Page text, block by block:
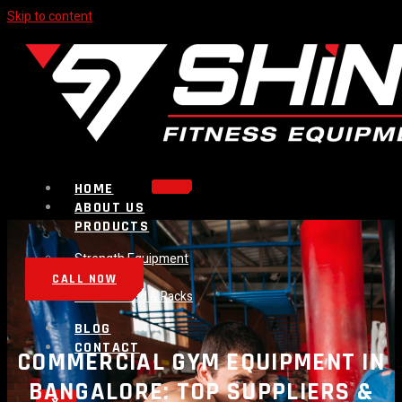
Skip to content
HOME
ABOUT US
PRODUCTS
Strength Equipment
Bench
Plate Loaded & Racks
BLOG
CONTACT
CALL NOW
COMMERCIAL GYM EQUIPMENT IN
BANGALORE: TOP SUPPLIERS &